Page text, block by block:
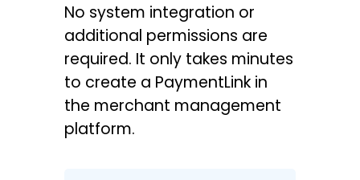
No system integration or
additional permissions are
required. It only takes minutes
to create a PaymentLink in
the merchant management
platform.